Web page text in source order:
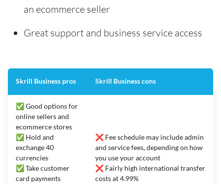
an ecommerce seller
Great support and business service access
Skrill Business pros Skrill Business cons
✅ Good options for
online sellers and
ecommerce stores
✅ Hold and
exchange 40
currencies
✅ Take customer
card payments
❌ Fee schedule may include admin
and service fees, depending on how
you use your account
❌ Fairly high international transfer
costs at 4.99%